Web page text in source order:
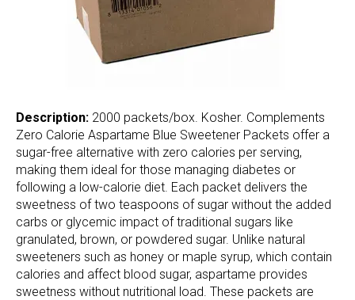
Description: 2000 packets/box. Kosher. Complements
Zero Calorie Aspartame Blue Sweetener Packets offer a
sugar-free alternative with zero calories per serving,
making them ideal for those managing diabetes or
following a low-calorie diet. Each packet delivers the
sweetness of two teaspoons of sugar without the added
carbs or glycemic impact of traditional sugars like
granulated, brown, or powdered sugar. Unlike natural
sweeteners such as honey or maple syrup, which contain
calories and affect blood sugar, aspartame provides
sweetness without nutritional load. These packets are